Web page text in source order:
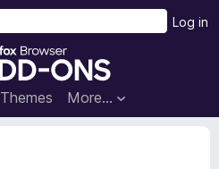
F
r
e
Themes More…
Log in